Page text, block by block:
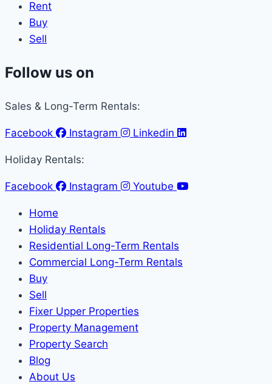
Rent
Buy
Sell
Follow us on
Sales & Long-Term Rentals:
Facebook Instagram Linkedin
Holiday Rentals:
Facebook Instagram Youtube
Home
Holiday Rentals
Residential Long-Term Rentals
Commercial Long-Term Rentals
Buy
Sell
Fixer Upper Properties
Property Management
Property Search
Blog
About Us